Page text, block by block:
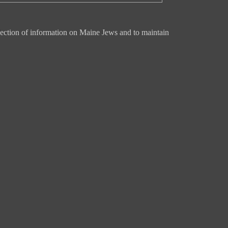
of information on Maine Jews and to maintain